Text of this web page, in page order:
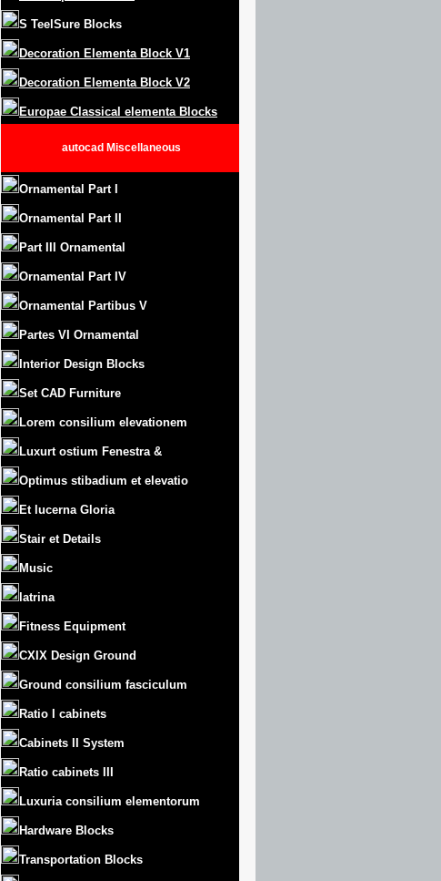
S Teel Sure Blocks
Decoration Elementa Block V1
Decoration Elementa Block V2
Europae Classical elementa Blocks
autocad Miscellaneous
Ornamental Part I
Ornamental Part II
Part III Ornamental
Ornamental Part IV
Ornamental Partibus V
Partes VI Ornamental
Interior Design Blocks
Set CAD Furniture
Lorem consilium elevationem
Luxurt ostium Fenestra &
Optimus stibadium et elevatio
Et lucerna Gloria
Stair et Details
Music
latrina
Fitness Equipment
CXIX Design Ground
Ground consilium fasciculum
Ratio I cabinets
Cabinets II System
Ratio cabinets III
Luxuria consilium elementorum
Hardware Blocks
Transportation Blocks